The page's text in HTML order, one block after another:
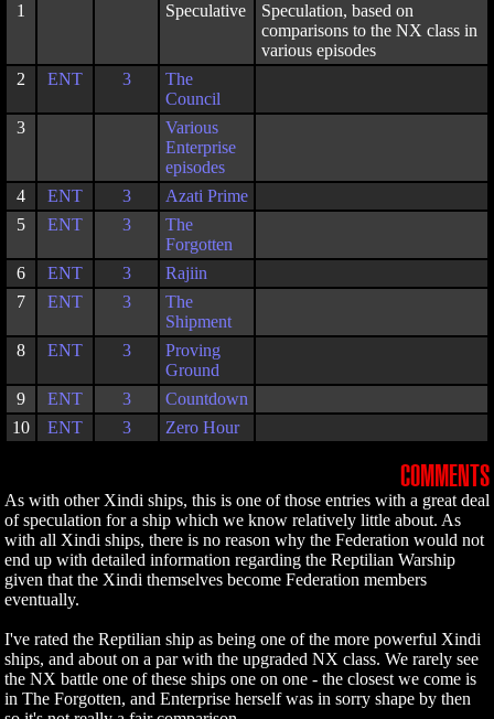
1
Speculative
Speculation, based on
comparisons to the NX class in
various episodes
2
ENT 3
The
Council
3
Various
Enterprise
episodes
4
ENT 3
Azati Prime
5
ENT 3
The
Forgotten
6
ENT 3
Rajiin
7
ENT 3
The
Shipment
8
ENT 3
Proving
Ground
9
ENT 3
Countdown
10
ENT 3 Zero Hour
COMMENTS
As with other Xindi ships, this is one of those entries with a great deal
of speculation for a ship which we know relatively little about. As
with all Xindi ships, there is no reason why the Federation would not
end up with detailed information regarding the Reptilian Warship
given that the Xindi themselves become Federation members
eventually.
I've rated the Reptilian ship as being one of the more powerful Xindi
ships, and about on a par with the upgraded NX class. We rarely see
the NX battle one of these ships one on one - the closest we come is
in The Forgotten, and Enterprise herself was in sorry shape by then